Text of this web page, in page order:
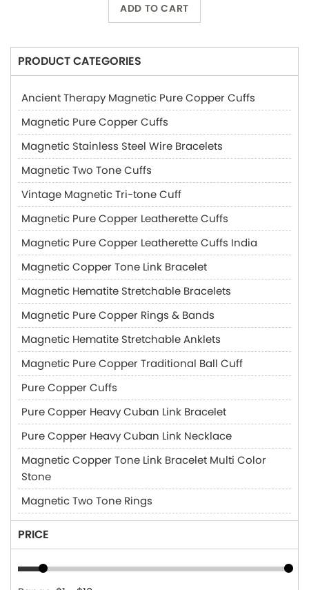
ADD TO CART
PRODUCT CATEGORIES
Ancient Therapy Magnetic Pure Copper Cuffs
Magnetic Pure Copper Cuffs
Magnetic Stainless Steel Wire Bracelets
Magnetic Two Tone Cuffs
Vintage Magnetic Tri-tone Cuff
Magnetic Pure Copper Leatherette Cuffs
Magnetic Pure Copper Leatherette Cuffs India
Magnetic Copper Tone Link Bracelet
Magnetic Hematite Stretchable Bracelets
Magnetic Pure Copper Rings & Bands
Magnetic Hematite Stretchable Anklets
Magnetic Pure Copper Traditional Ball Cuff
Pure Copper Cuffs
Pure Copper Heavy Cuban Link Bracelet
Pure Copper Heavy Cuban Link Necklace
Magnetic Copper Tone Link Bracelet Multi Color
Stone
Magnetic Two Tone Rings
PRICE